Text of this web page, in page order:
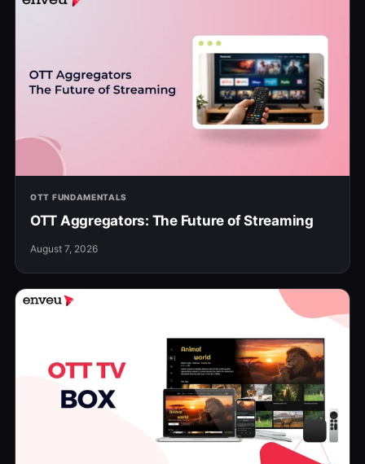
OTT FUNDAMENTALS
OTT Aggregators: The Future of Streaming
August 7, 2026